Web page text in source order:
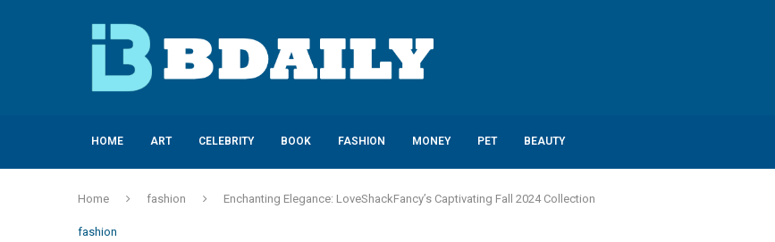
HOME ART CELEBRITY BOOK FASHION MONEY PET BEAUTY
Home fashion Enchanting Elegance: LoveShackFancy’s Captivating Fall 2024 Collection
fashion